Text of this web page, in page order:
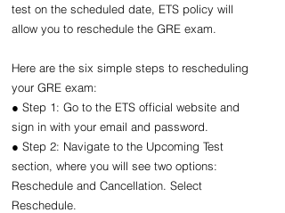
test on the scheduled date, ETS policy will
allow you to reschedule the GRE exam.
Here are the six simple steps to rescheduling
your GRE exam:
● Step 1: Go to the ETS official website and
sign in with your email and password.
● Step 2: Navigate to the Upcoming Test
section, where you will see two options:
Reschedule and Cancellation. Select
Reschedule.